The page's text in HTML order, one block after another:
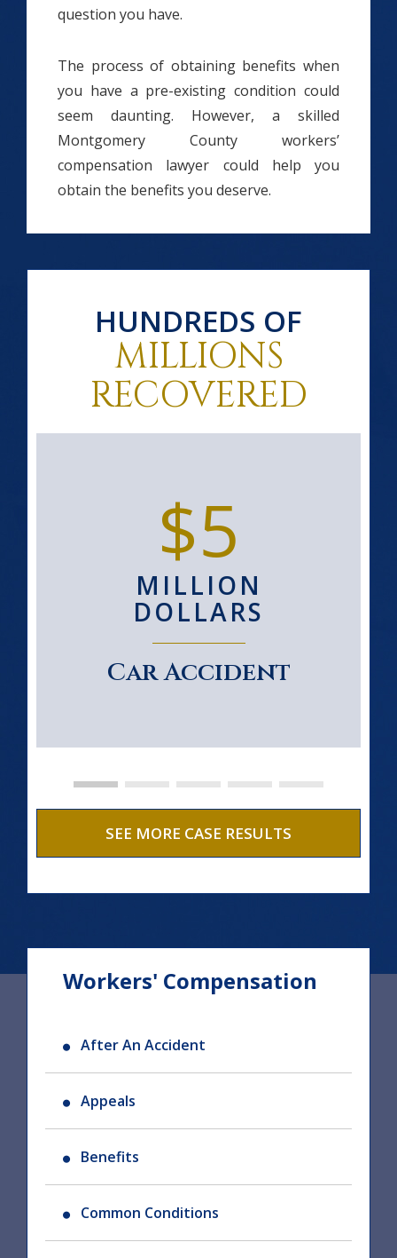
question you have.
The process of obtaining benefits when
you have a pre-existing condition could
seem daunting. However, a skilled
Montgomery County workers’
compensation lawyer could help you
obtain the benefits you deserve.
HUNDREDS OF
MILLIONS
RECOVERED
$5
MILLION
DOLLARS
Car Accident
SEE MORE CASE RESULTS
Workers' Compensation
After An Accident
Appeals
Benefits
Common Conditions